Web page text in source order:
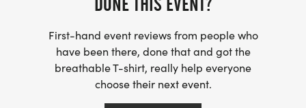
First-hand event reviews from people who
have been there, done that and got the
breathable T-shirt, really help everyone
choose their next event.